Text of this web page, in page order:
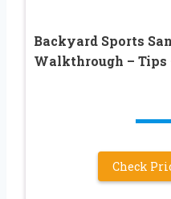
Backyard Sports
Walkthrough – Tips
Check